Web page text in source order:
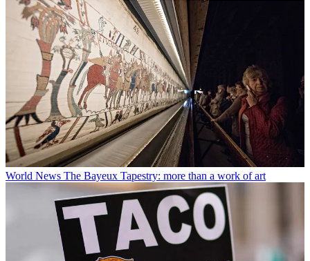
World News The Bayeux Tapestry: more than a work of art